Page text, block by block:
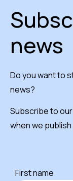
news
Do you want to
news?
Subscribe to our
when we
First name